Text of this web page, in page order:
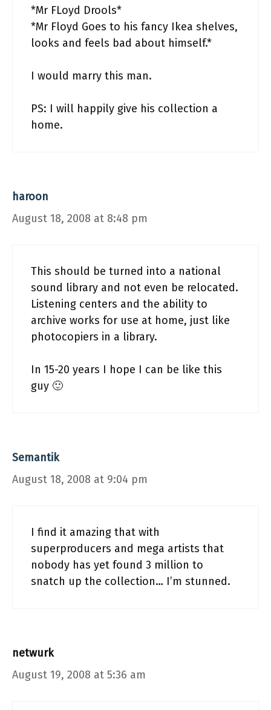
*Mr FLoyd Drools*
*Mr Floyd Goes to his fancy Ikea shelves,
looks and feels bad about himself.*
I would marry this man.
PS: I will happily give his collection a
home.
haroon
August 18, 2008 at 8:48 pm
This should be turned into a national
sound library and not even be relocated.
Listening centers and the ability to
archive works for use at home, just like
photocopiers in a library.
In 15-20 years I hope I can be like this
guy 🙂
Semantik
August 18, 2008 at 9:04 pm
I find it amazing that with
superproducers and mega artists that
nobody has yet found 3 million to
snatch up the collection… I’m stunned.
netwurk
August 19, 2008 at 5:36 am